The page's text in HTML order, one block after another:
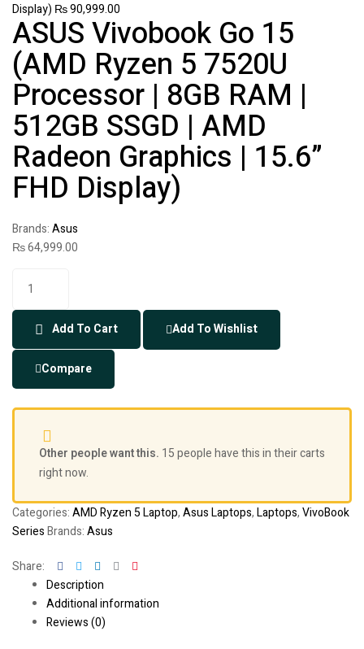
Display) ₨90,999.00
ASUS Vivobook Go 15
(AMD Ryzen 5 7520U
Processor | 8GB RAM |
512GB SSGD | AMD
Radeon Graphics | 15.6”
FHD Display)
Brands:Asus
₨64,999.00
Add To Cart Add To Wishlist
Compare
Other people want this. 15 people have this in their carts
right now.
Categories:AMD Ryzen 5 Laptop,Asus Laptops,Laptops,VivoBook
SeriesBrands:Asus
Share: FacebookTwitterLinkedinGoogle+
Description
Additional information
Reviews (0)